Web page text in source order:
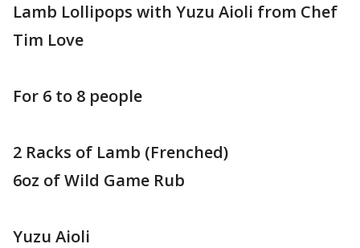
Lamb Lollipops with Yuzu Aioli from Chef
Tim Love
For 6 to 8 people
2 Racks of Lamb (Frenched)
6oz of Wild Game Rub
Yuzu Aioli